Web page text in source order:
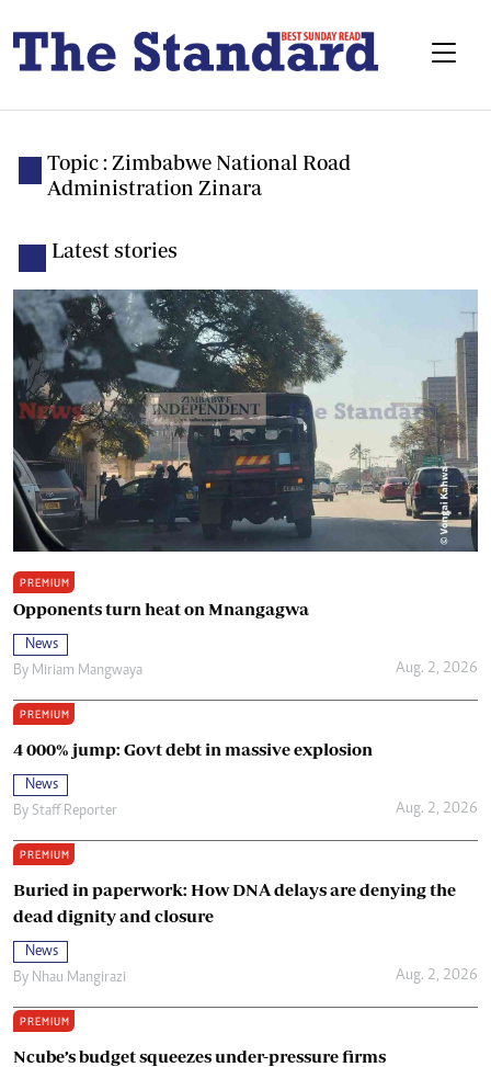
Topic : Zimbabwe National Road
Administration Zinara
Latest stories
PREMIUM
Opponents turn heat on Mnangagwa
News
By Miriam Mangwaya Aug. 2, 2026
PREMIUM
4 000% jump: Govt debt in massive explosion
News
By Staff Reporter Aug. 2, 2026
PREMIUM
Buried in paperwork: How DNA delays are denying the
dead dignity and closure
News
By Nhau Mangirazi Aug. 2, 2026
PREMIUM
Ncube’s budget squeezes under-pressure firms